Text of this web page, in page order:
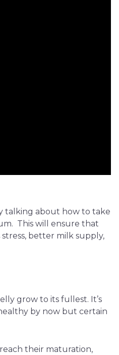
talking about how to take
This will ensure that
better milk supply,
grow to its fullest. It’s
by now but certain
their maturation,